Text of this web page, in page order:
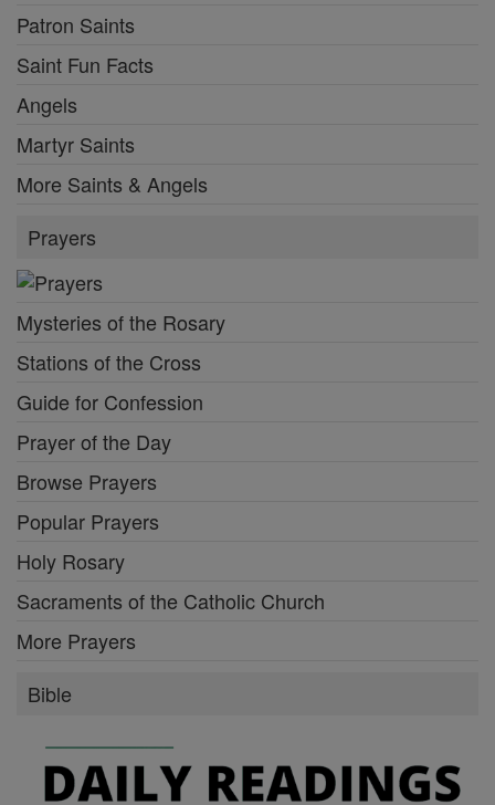
Patron Saints
Saint Fun Facts
Angels
Martyr Saints
More Saints & Angels
Prayers
Mysteries of the Rosary
Stations of the Cross
Guide for Confession
Prayer of the Day
Browse Prayers
Popular Prayers
Holy Rosary
Sacraments of the Catholic Church
More Prayers
Bible